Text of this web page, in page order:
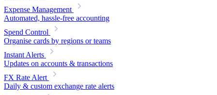
Expense Management
Automated, hassle-free accounting
Spend Control
Organise cards by regions or teams
Instant Alerts
Updates on accounts & transactions
FX Rate Alert
Daily & custom exchange rate alerts